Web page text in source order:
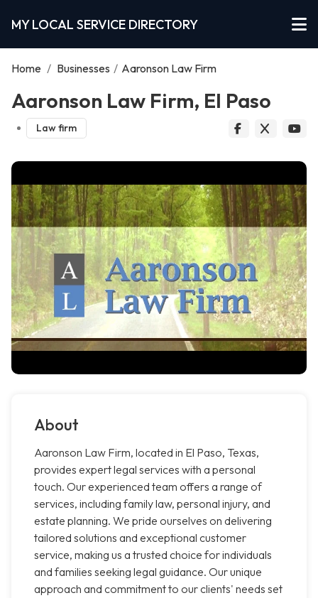
MY LOCAL SERVICE DIRECTORY
Home / Businesses / Aaronson Law Firm
Aaronson Law Firm, El Paso
Law firm
About
Aaronson Law Firm, located in El Paso, Texas,
provides expert legal services with a personal
touch. Our experienced team offers a range of
services, including family law, personal injury, and
estate planning. We pride ourselves on delivering
tailored solutions and exceptional customer
service, making us a trusted choice for individuals
and families seeking legal guidance. Our unique
approach and commitment to our clients' needs set